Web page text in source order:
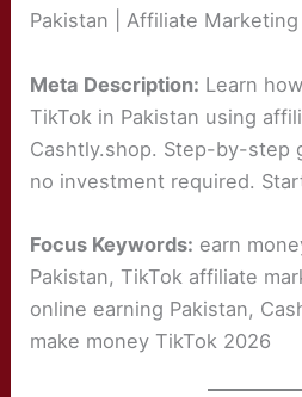
Pakistan | Affiliate
Meta Description: Learn
TikTok in Pakistan using
Cashtly.shop. Step-by-step
no investment required.
Focus Keywords: earn
Pakistan, TikTok affiliate
online earning Pakistan,
make money TikTok 2026